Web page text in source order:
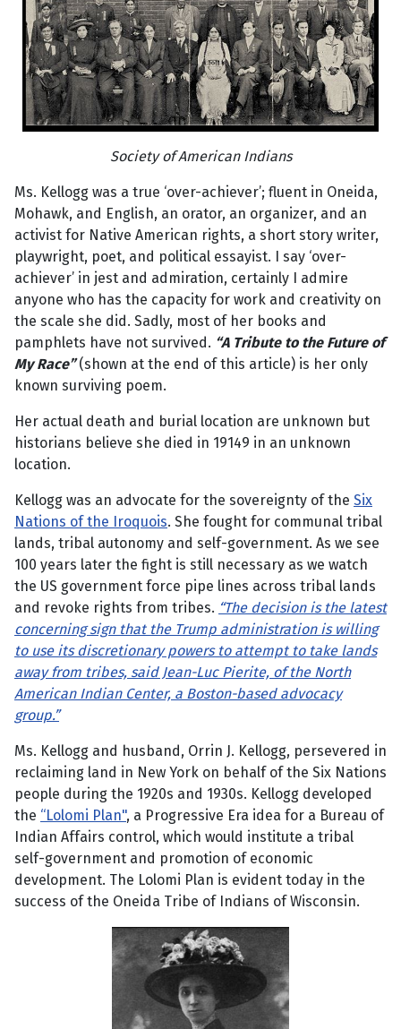
Society of American Indians
Ms. Kellogg was a true ‘over-achiever’; fluent in Oneida,
Mohawk, and English, an orator, an organizer, and an
activist for Native American rights, a short story writer,
playwright, poet, and political essayist. I say ‘over-
achiever’ in jest and admiration, certainly I admire
anyone who has the capacity for work and creativity on
the scale she did. Sadly, most of her books and
pamphlets have not survived. “A Tribute to the Future of
My Race”(shown at the end of this article) is her only
known surviving poem.
Her actual death and burial location are unknown but
historians believe she died in 19149 in an unknown
location.
Kellogg was an advocate for the sovereignty of the Six
Nations of the Iroquois. She fought for communal tribal
lands, tribal autonomy and self-government. As we see
100 years later the fight is still necessary as we watch
the US government force pipe lines across tribal lands
and revoke rights from tribes. “The decision is the latest
concerning sign that the Trump administration is willing
to use its discretionary powers to attempt to take lands
away from tribes, said Jean-Luc Pierite, of the North
American Indian Center, a Boston-based advocacy
group.”
Ms. Kellogg and husband, Orrin J. Kellogg, persevered in
reclaiming land in New York on behalf of the Six Nations
people during the 1920s and 1930s. Kellogg developed
the “Lolomi Plan", a Progressive Era idea for a Bureau of
Indian Affairs control, which would institute a tribal
self-government and promotion of economic
development. The Lolomi Plan is evident today in the
success of the Oneida Tribe of Indians of Wisconsin.